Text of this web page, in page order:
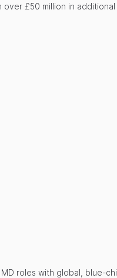
£50 million in
roles with global, blue-